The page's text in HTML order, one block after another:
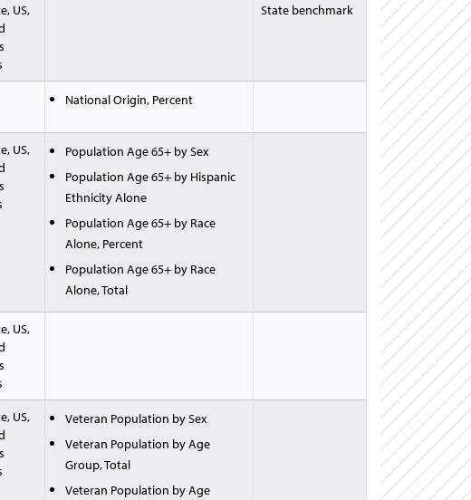
US,
State benchmark
National Origin, Percent
US,
Population Age 65+ by Sex
Population Age 65+ by Hispanic
Ethnicity Alone
Population Age 65+ by Race
Alone, Percent
Population Age 65+ by Race
Alone, Total
US,
US,
Veteran Population by Sex
Veteran Population by Age
Group, Total
Veteran Population by Age